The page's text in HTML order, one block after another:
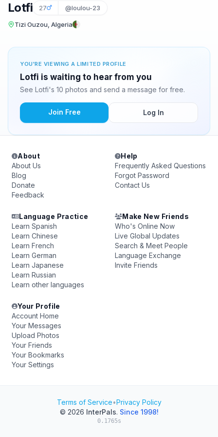
Lotfi 27 @loulou-23
Tizi Ouzou, Algeria
YOU'RE VIEWING A LIMITED PROFILE
Lotfi is waiting to hear from you
See Lotfi's 10 photos and send a message for free.
Join Free Log In
About
About Us
Blog
Donate
Feedback
Help
Frequently Asked Questions
Forgot Password
Contact Us
Language Practice
Learn Spanish
Learn Chinese
Learn French
Learn German
Learn Japanese
Learn Russian
Learn other languages
Make New Friends
Who's Online Now
Live Global Updates
Search & Meet People
Language Exchange
Invite Friends
Your Profile
Account Home
Your Messages
Upload Photos
Your Friends
Your Bookmarks
Your Settings
Terms of Service•Privacy Policy
© 2026 InterPals. Since 1998!
0.1765s